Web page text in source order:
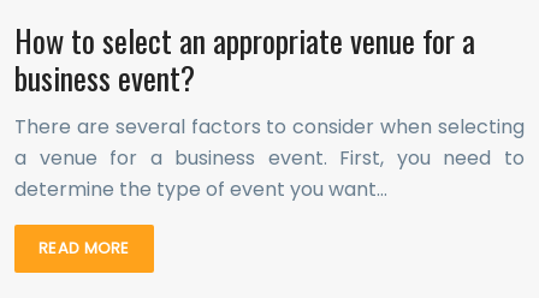
How to select an appropriate venue for a
business event?
There are several factors to consider when selecting
a venue for a business event. First, you need to
determine the type of event you want…
READ MORE